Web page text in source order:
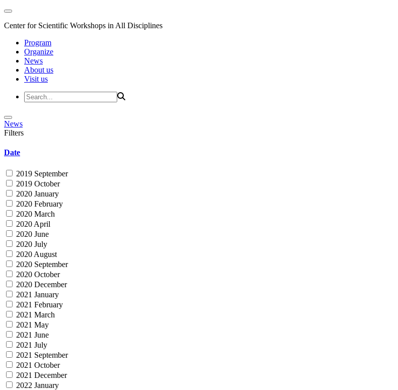
Center for Scientific Workshops in All Disciplines
Program
Organize
News
About us
Visit us
News
Filters
Date
2019 September
2019 October
2020 January
2020 February
2020 March
2020 April
2020 June
2020 July
2020 August
2020 September
2020 October
2020 December
2021 January
2021 February
2021 March
2021 May
2021 June
2021 July
2021 September
2021 October
2021 December
2022 January